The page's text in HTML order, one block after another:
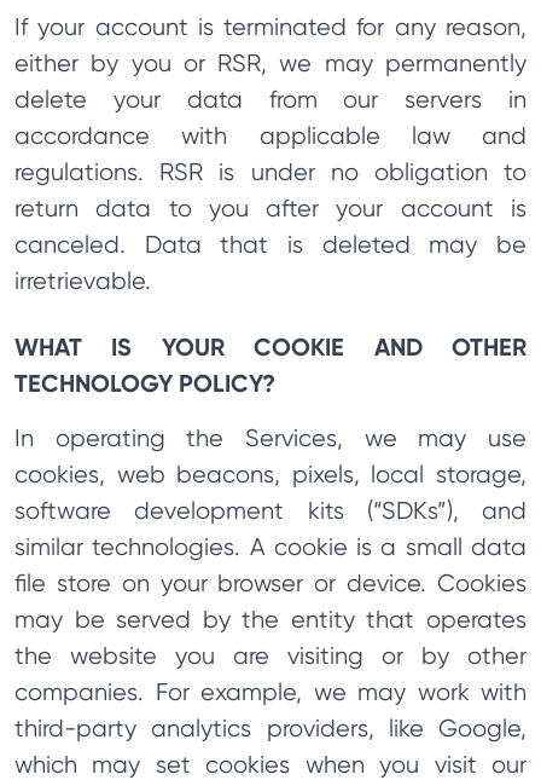
If your account is terminated for any reason,
either by you or RSR, we may permanently
delete your data from our servers in
accordance with applicable law and
regulations. RSR is under no obligation to
return data to you after your account is
canceled. Data that is deleted may be
irretrievable.
WHAT IS YOUR COOKIE AND OTHER
TECHNOLOGY POLICY?
In operating the Services, we may use
cookies, web beacons, pixels, local storage,
software development kits (“SDKs”), and
similar technologies. A cookie is a small data
file store on your browser or device. Cookies
may be served by the entity that operates
the website you are visiting or by other
companies. For example, we may work with
third-party analytics providers, like Google,
which may set cookies when you visit our